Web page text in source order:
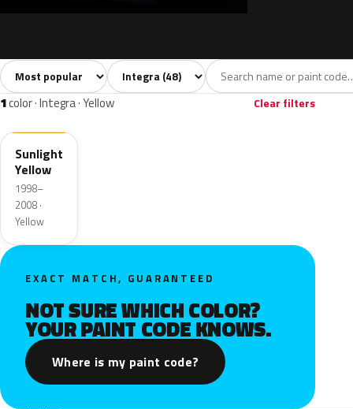
All colors48 White6 Silver 5 Grey 9
Sort colors Filter by model
1color · Integra · Yellow Clear filters
Y56
Sunlight
Yellow
1998–
2008 ·
Yellow
EXACT MATCH, GUARANTEED
NOT SURE WHICH COLOR?
YOUR PAINT CODE KNOWS.
Where is my paint code?